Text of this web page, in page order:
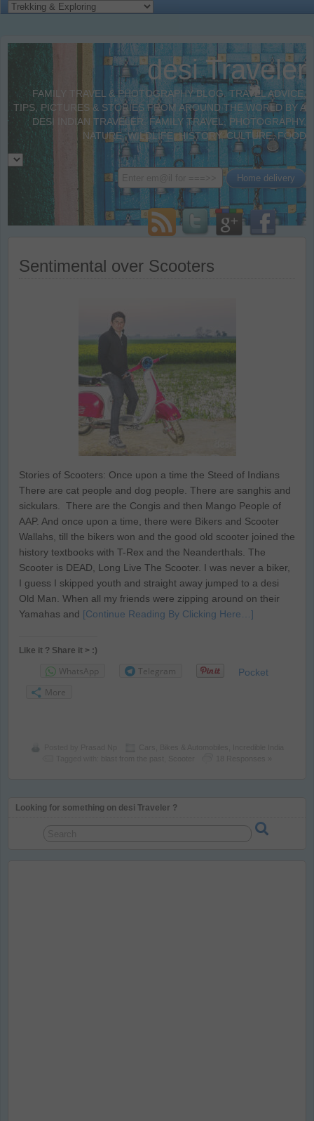
desi Traveler
FAMILY TRAVEL & PHOTOGRAPHY BLOG. TRAVEL ADVICE,
TIPS, PICTURES & STORIES FROM AROUND THE WORLD BY A
DESI INDIAN TRAVELER. FAMILY TRAVEL, PHOTOGRAPHY,
NATURE, WILDLIFE, HISTORY, CULTURE, FOOD
Sentimental over Scooters
Stories of Scooters: Once upon a time the Steed of Indians
There are cat people and dog people. There are sanghis and
sickulars. There are the Congis and then Mango People of
AAP. And once upon a time, there were Bikers and Scooter
Wallahs, till the bikers won and the good old scooter joined the
history textbooks with T-Rex and the Neanderthals. The
Scooter is DEAD, Long Live The Scooter. I was never a biker,
I guess I skipped youth and straight away jumped to a desi
Old Man. When all my friends were zipping around on their
Yamahas and [Continue Reading By Clicking Here…]
Like it ? Share it > :)
WhatsApp Telegram Pocket
More
Looking for something on desi Traveler ?